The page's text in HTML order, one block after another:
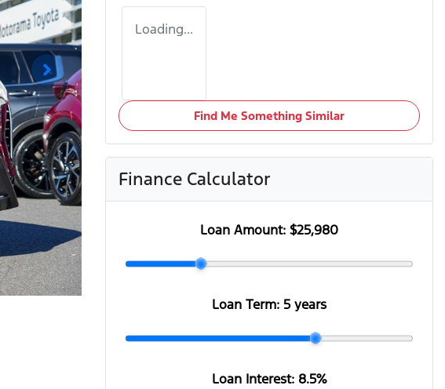
Loading...
Find Me Something Similar
Finance Calculator
Loan Amount: $25,980
Loan Term: 5 years
Loan Interest: 8.5%